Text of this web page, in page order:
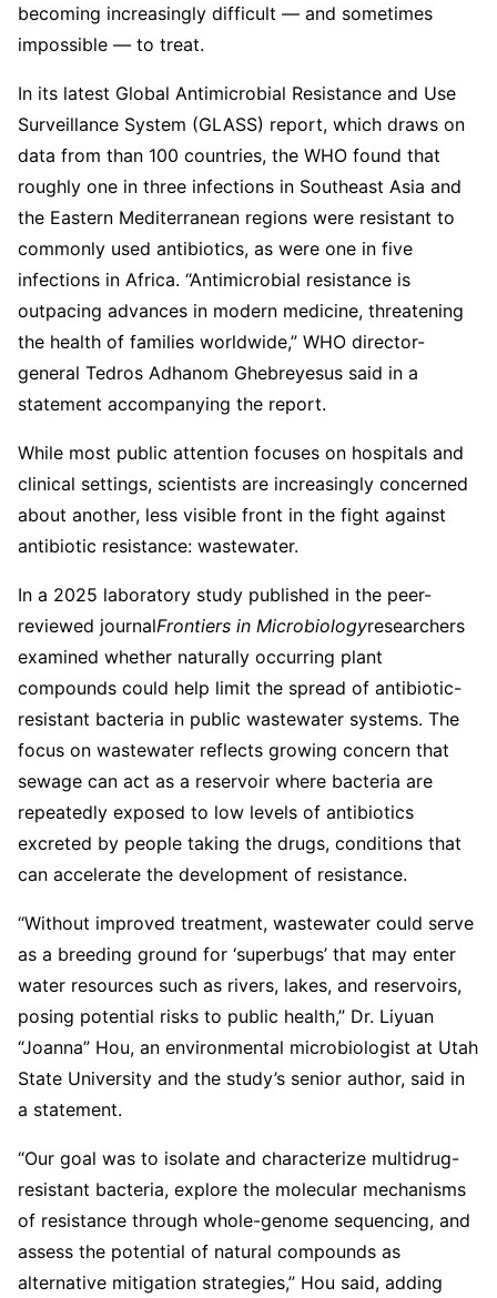
becoming increasingly difficult — and sometimes
impossible — to treat.
In its latest Global Antimicrobial Resistance and Use
Surveillance System (GLASS) report, which draws on
data from than 100 countries, the WHO found that
roughly one in three infections in Southeast Asia and
the Eastern Mediterranean regions were resistant to
commonly used antibiotics, as were one in five
infections in Africa. “Antimicrobial resistance is
outpacing advances in modern medicine, threatening
the health of families worldwide,” WHO director-
general Tedros Adhanom Ghebreyesus said in a
statement accompanying the report.
While most public attention focuses on hospitals and
clinical settings, scientists are increasingly concerned
about another, less visible front in the fight against
antibiotic resistance: wastewater.
In a 2025 laboratory study published in the peer-
reviewed journalFrontiers in Microbiologyresearchers
examined whether naturally occurring plant
compounds could help limit the spread of antibiotic-
resistant bacteria in public wastewater systems. The
focus on wastewater reflects growing concern that
sewage can act as a reservoir where bacteria are
repeatedly exposed to low levels of antibiotics
excreted by people taking the drugs, conditions that
can accelerate the development of resistance.
“Without improved treatment, wastewater could serve
as a breeding ground for ‘superbugs’ that may enter
water resources such as rivers, lakes, and reservoirs,
posing potential risks to public health,” Dr. Liyuan
“Joanna” Hou, an environmental microbiologist at Utah
State University and the study’s senior author, said in
a statement.
“Our goal was to isolate and characterize multidrug-
resistant bacteria, explore the molecular mechanisms
of resistance through whole-genome sequencing, and
assess the potential of natural compounds as
alternative mitigation strategies,” Hou said, adding